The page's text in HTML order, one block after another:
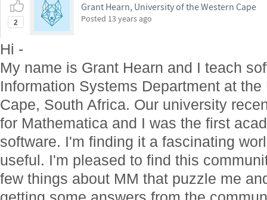
2
Grant Hearn, University of the Western Cape
Posted 13 years ago
Hi -
My name is Grant Hearn and I teach
Information Systems Department at
Cape, South Africa. Our university
for Mathematica and I was the first
software. I'm finding it a fascinating
useful. I'm pleased to find this
few things about MM that puzzle me